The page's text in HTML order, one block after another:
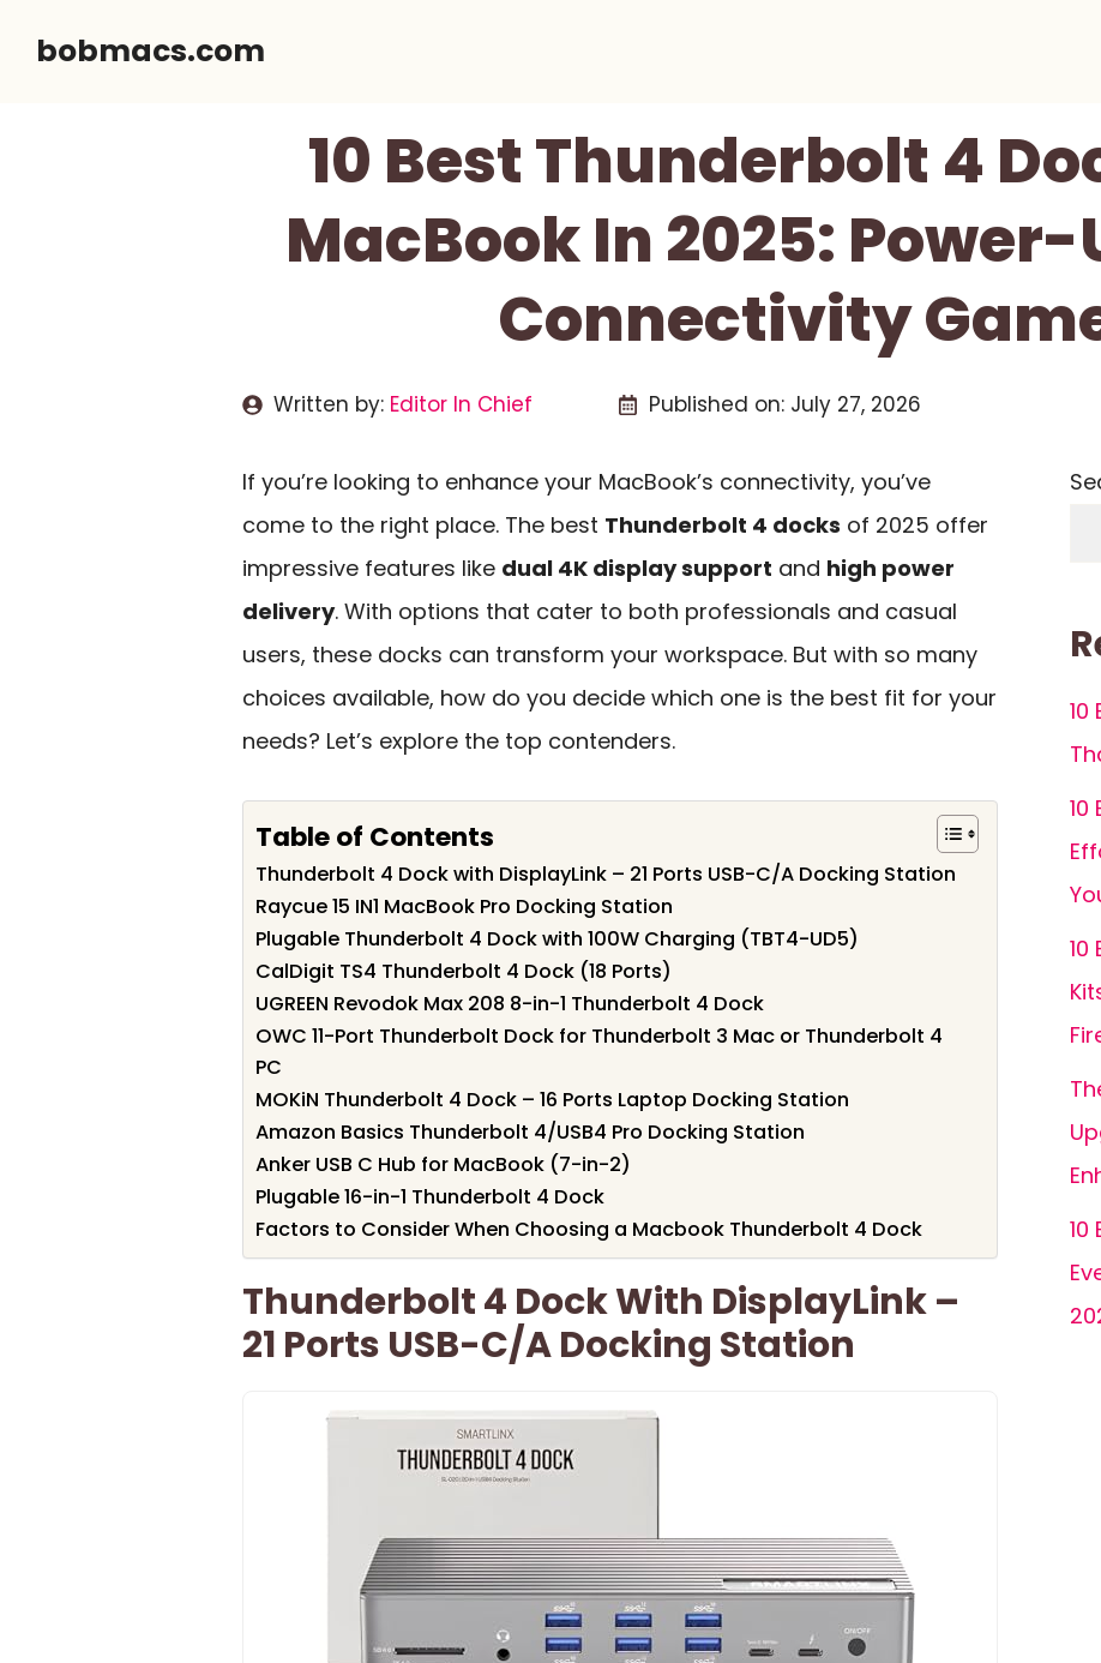
bobmacs.com
10 Best Thunderbolt 4
MacBook In 2025: Power-
Connectivity
Written by: Editor In Chief Published on: July 27, 2026
If you’re looking to enhance your MacBook’s connectivity, you’ve
come to the right place. The best Thunderbolt 4 docks of 2025 offer
impressive features like dual 4K display support and high power
delivery. With options that cater to both professionals and casual
users, these docks can transform your workspace. But with so many
choices available, how do you decide which one is the best fit for your
needs? Let’s explore the top contenders.
Table of Contents
Thunderbolt 4 Dock with DisplayLink – 21 Ports USB-C/A Docking Station
Raycue 15 IN1 MacBook Pro Docking Station
Plugable Thunderbolt 4 Dock with 100W Charging (TBT4-UD5)
CalDigit TS4 Thunderbolt 4 Dock (18 Ports)
UGREEN Revodok Max 208 8-in-1 Thunderbolt 4 Dock
OWC 11-Port Thunderbolt Dock for Thunderbolt 3 Mac or Thunderbolt 4
PC
MOKiN Thunderbolt 4 Dock – 16 Ports Laptop Docking Station
Amazon Basics Thunderbolt 4/USB4 Pro Docking Station
Anker USB C Hub for MacBook (7-in-2)
Plugable 16-in-1 Thunderbolt 4 Dock
Factors to Consider When Choosing a Macbook Thunderbolt 4 Dock
Thunderbolt 4 Dock With DisplayLink –
21 Ports USB-C/A Docking Station
10
10
10
10